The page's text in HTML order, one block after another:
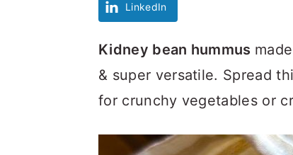
LinkedIn
Kidney bean hummus
& super versatile. Spread
for crunchy vegetables or